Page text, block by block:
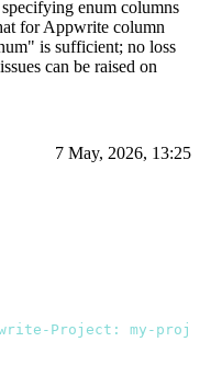
enum columns
for Appwrite column
is sufficient; no loss
can be raised on
7 May, 2026, 13:25
Project: my-